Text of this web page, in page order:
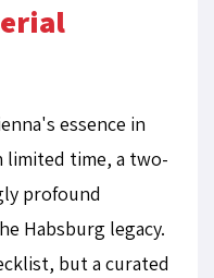
essence in
limited time, a two-
profound
Habsburg legacy.
but a curated